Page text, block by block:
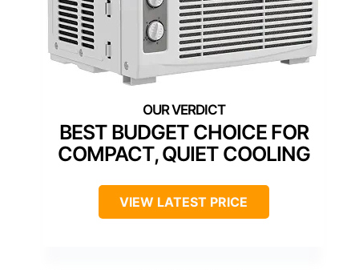
BEST BUDGET CHOICE FOR
COMPACT, QUIET COOLING
VIEW LATEST PRICE